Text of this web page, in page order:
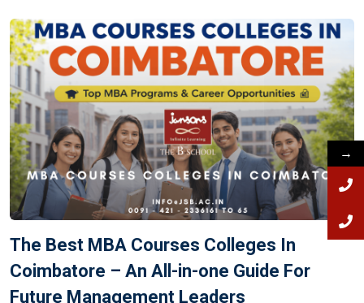
The Best MBA Courses Colleges In
Coimbatore – An All-in-one Guide For
Future Management Leaders
→